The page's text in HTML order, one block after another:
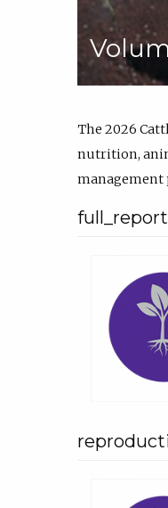
The 2026
nutrition,
management
full_report